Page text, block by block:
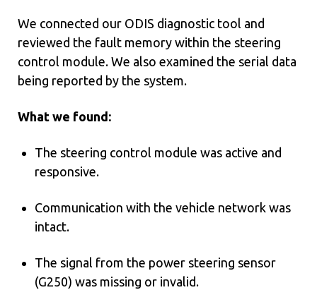
We connected our ODIS diagnostic tool and
reviewed the fault memory within the steering
control module. We also examined the serial data
being reported by the system.
What we found:
The steering control module was active and
responsive.
Communication with the vehicle network was
intact.
The signal from the power steering sensor
(G250) was missing or invalid.